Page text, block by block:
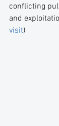
conflicting
and
visit)